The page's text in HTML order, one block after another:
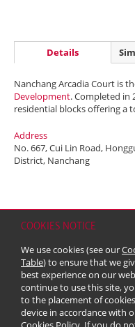
COOKIES NOTICE
We use cookies (see our
Table) to ensure that we
best experience on our
continue to use this site,
to the placement of
device in accordance with
Details
Nanchang Arcadia Court is
Development. Completed in
residential blocks offering a
Address
No. 667, Cui Lin Road,
District, Nanchang
Copyright & Trademark
© 2026 Kerry Properties Limited
liability)